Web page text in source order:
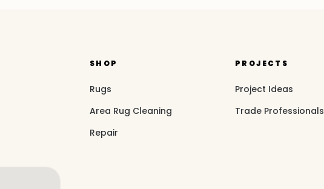
SHOP
Rugs
Area Rug Cleaning
Repair
PROJECTS
Project Ideas
Trade Professionals